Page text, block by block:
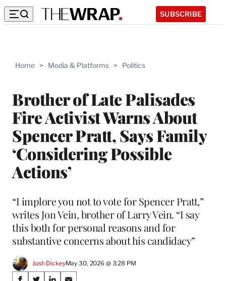
SUBSCRIBE
Home > Media & Platforms > Politics
Brother of Late Palisades
Fire Activist Warns About
Spencer Pratt, Says Family
‘Considering Possible
Actions’
“I implore you not to vote for Spencer Pratt,”
writes Jon Vein, brother of Larry Vein. “I say
this both for personal reasons and for
substantive concerns about his candidacy”
Josh DickeyMay 30, 2026 @ 3:28 PM